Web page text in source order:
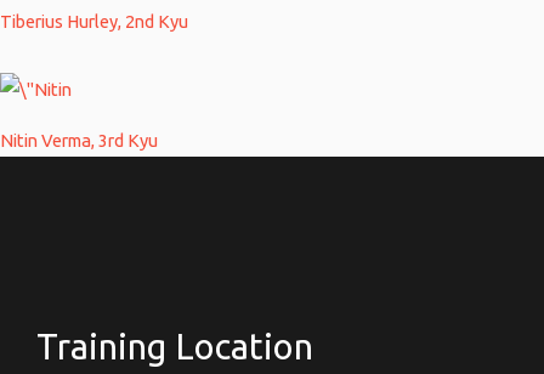
Tiberius Hurley, 2nd Kyu
Nitin Verma, 3rd Kyu
Training Location